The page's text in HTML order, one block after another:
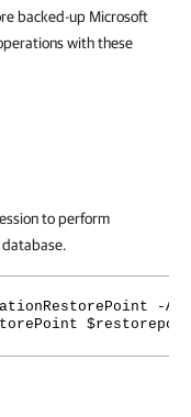
backed-up Microsoft
with these
to perform
-